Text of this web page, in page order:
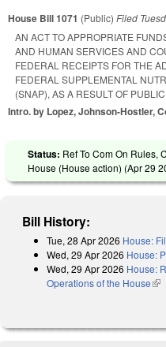
House Bill 1071 (Public) Filed
AN ACT TO APPROPRIATE
AND HUMAN SERVICES AND
FEDERAL RECEIPTS FOR THE
FEDERAL SUPPLEMENTAL
(SNAP), AS A RESULT OF
Intro. by Lopez, Johnson-Hostler,
Status: Ref To Com On Rules,
House (House action) (Apr 29
Bill History:
Tue, 28 Apr 2026 House:
Wed, 29 Apr 2026 House:
Wed, 29 Apr 2026 House:
Operations of the House